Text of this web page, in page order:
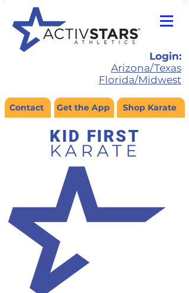
Contact Get the App Shop Karate
Login:
Arizona/Texas
Florida/Midwest
KID FIRST
KARATE